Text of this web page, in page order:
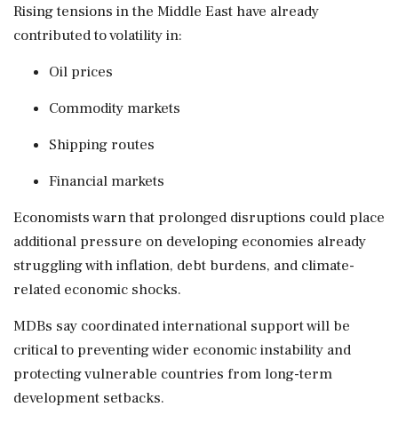
Rising tensions in the Middle East have already
contributed to volatility in:
Oil prices
Commodity markets
Shipping routes
Financial markets
Economists warn that prolonged disruptions could place
additional pressure on developing economies already
struggling with inflation, debt burdens, and climate-
related economic shocks.
MDBs say coordinated international support will be
critical to preventing wider economic instability and
protecting vulnerable countries from long-term
development setbacks.